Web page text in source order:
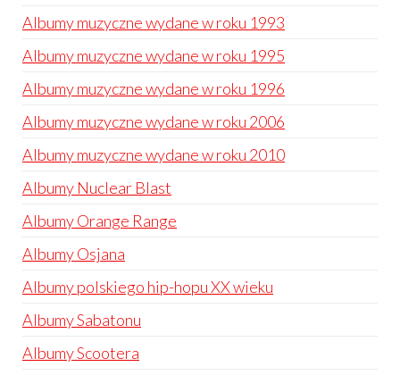
Albumy muzyczne wydane w roku 1993
Albumy muzyczne wydane w roku 1995
Albumy muzyczne wydane w roku 1996
Albumy muzyczne wydane w roku 2006
Albumy muzyczne wydane w roku 2010
Albumy Nuclear Blast
Albumy Orange Range
Albumy Osjana
Albumy polskiego hip-hopu XX wieku
Albumy Sabatonu
Albumy Scootera